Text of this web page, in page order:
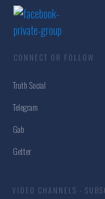
CONNECT OR FOLLOW
Truth Social
Telegram
Gab
Getter
VIDEO CHANNELS -